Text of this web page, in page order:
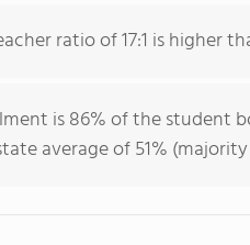
ratio of 17:1 is higher
is 86% of the student
average of 51%